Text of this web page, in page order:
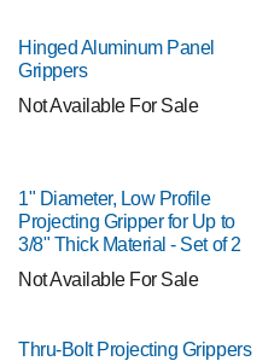
NEW!
Hinged Aluminum Panel
Grippers
Not Available For Sale
1" Diameter, Low Profile
Projecting Gripper for Up to
3/8" Thick Material - Set of 2
Not Available For Sale
Thru-Bolt Projecting Grippers